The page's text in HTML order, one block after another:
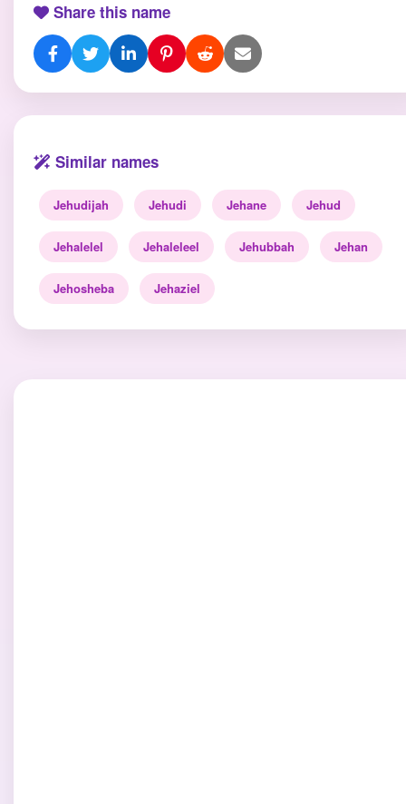
Share this name
Similar names
Jehudijah Jehudi Jehane Jehud
Jehalelel Jehaleleel Jehubbah Jehan
Jehosheba Jehaziel